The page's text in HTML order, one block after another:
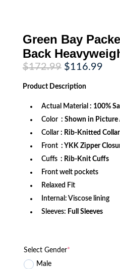
Green Bay
Back
$172.99 Original
price
was:
$172.99.
$116.99
Product Description
Actual Material : 100%
Color : Shown in Picture
Collar : Rib-Knitted Collar
Front : YKK Zipper
Cuffs : Rib-Knit Cuffs
Front welt pockets
Relaxed Fit
Internal: Viscose lining
Sleeves: Full Sleeves
Select Gender*
Male